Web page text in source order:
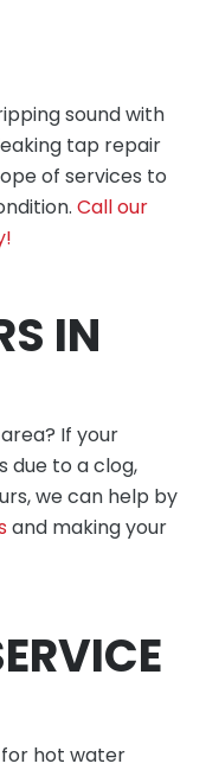
sound with
tap repair
of services to
Call our
IN
If your
due to a clog,
we can help by
and making your
hot water